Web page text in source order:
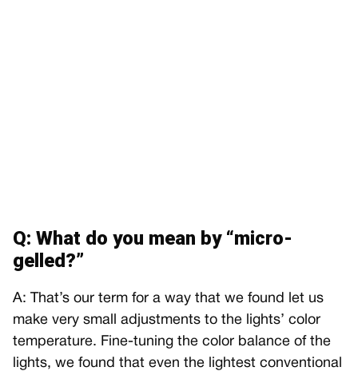
Q: What do you mean by “micro-
gelled?”
A: That’s our term for a way that we found let us
make very small adjustments to the lights’ color
temperature. Fine-tuning the color balance of the
lights, we found that even the lightest conventional